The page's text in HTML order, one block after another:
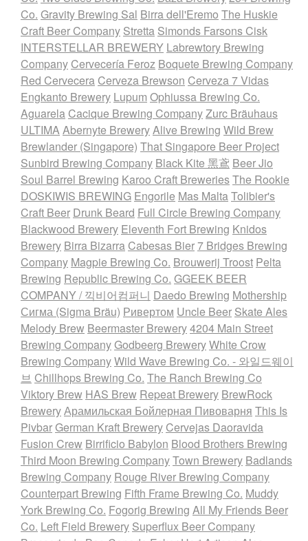
Co. Gravity Brewing Sal Birra dell'Eremo The Huskie
Craft Beer Company Stretta Simonds Farsons Cisk
INTERSTELLAR BREWERY Labrewtory Brewing
Company Cervecería Feroz Boquete Brewing Company
Red Cervecera Cerveza Brewson Cerveza 7 Vidas
Engkanto Brewery Lupum Ophiussa Brewing Co.
Aguarela Cacique Brewing CompanyZurc Bräuhaus
ULTIMAAbernyte BreweryAlive Brewing Wild Brew
Brewlander (Singapore) That Singapore Beer Project
Sunbird Brewing Company Black Kite 黑鳶 Beer Jio
Soul Barrel Brewing Karoo Craft BreweriesThe Rookie
DOSKIWIS BREWING Engorile Mas MaltaTolibier's
Craft Beer Drunk Beard Full Circle Brewing Company
Blackwood Brewery Eleventh Fort Brewing Knidos
Brewery Birra Bizarra Cabesas Bier7 Bridges Brewing
Company Magpie Brewing Co. Brouwerij Troost Pelta
Brewing Republic Brewing Co. GGEEK BEER
COMPANY / 끽비어컴퍼니 Daedo Brewing Mothership
Сигма (Sigma Bräu) Ривертом Uncle Beer Skate Ales
Melody Brew Beermaster Brewery4204 Main Street
Brewing CompanyGodbeerg BreweryWhite Crow
Brewing CompanyWild Wave Brewing Co. - 와일드웨이
브 Chillhops Brewing Co. The Ranch Brewing Co
Viktory Brew HAS Brew Repeat Brewery BrewRock
BreweryАрамильская Бойлерная Пивоварня This Is
PivbarGerman Kraft Brewery Cervejas Daoravida
Fusion Crew Birrificio Babylon Blood Brothers Brewing
Third Moon Brewing CompanyTown Brewery Badlands
Brewing Company Rouge River Brewing Company
Counterpart Brewing Fifth Frame Brewing Co. Muddy
York Brewing Co. Fogorig Brewing All My Friends Beer
Co. Left Field Brewery Superflux Beer Company